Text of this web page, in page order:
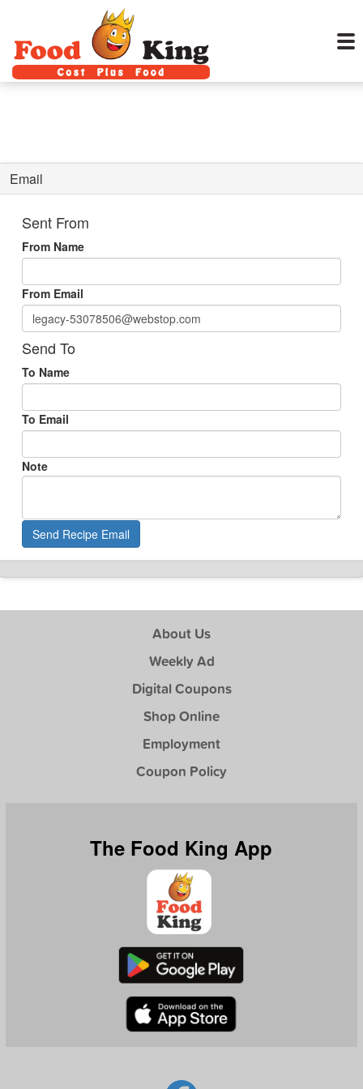
Email
Sent From
From Name
From Email
Send To
To Name
To Email
Note
Send Recipe Email
About Us
Weekly Ad
Digital Coupons
Shop Online
Employment
Coupon Policy
The Food King App